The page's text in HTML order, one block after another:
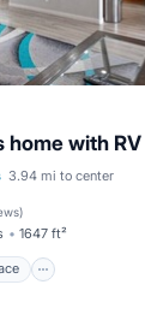
home with
3.94 mi to center
)
1647 ft²
Terrace